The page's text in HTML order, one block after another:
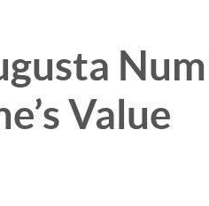
Value